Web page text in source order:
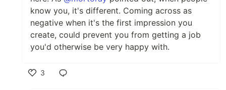
know you, it's different. Coming across as
negative when it's the first impression you
create, could prevent you from getting a job
you'd otherwise be very happy with.
3